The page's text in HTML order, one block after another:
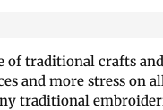
of traditional crafts
and more stress on
traditional